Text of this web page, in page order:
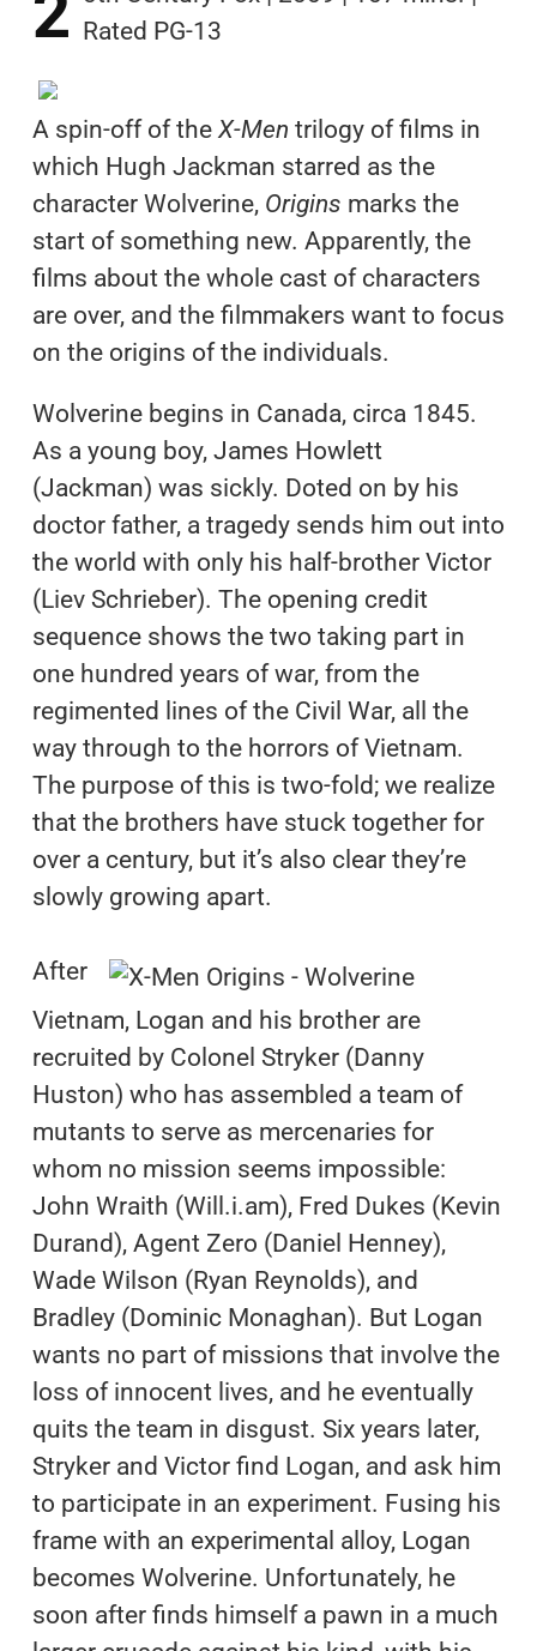
Rated PG-13
A spin-off of theX-Men trilogy of films in
which Hugh Jackman starred as the
character Wolverine, Origins marks the
start of something new. Apparently, the
films about the whole cast of characters
are over, and the filmmakers want to focus
on the origins of the individuals.
Wolverine begins in Canada, circa 1845.
As a young boy, James Howlett
(Jackman) was sickly. Doted on by his
doctor father, a tragedy sends him out into
the world with only his half-brother Victor
(Liev Schrieber). The opening credit
sequence shows the two taking part in
one hundred years of war, from the
regimented lines of the Civil War, all the
way through to the horrors of Vietnam.
The purpose of this is two-fold; we realize
that the brothers have stuck together for
over a century, but it’s also clear they’re
slowly growing apart.
After
Vietnam, Logan and his brother are
recruited by Colonel Stryker (Danny
Huston) who has assembled a team of
mutants to serve as mercenaries for
whom no mission seems impossible:
John Wraith (Will.i.am), Fred Dukes (Kevin
Durand), Agent Zero (Daniel Henney),
Wade Wilson (Ryan Reynolds), and
Bradley (Dominic Monaghan). But Logan
wants no part of missions that involve the
loss of innocent lives, and he eventually
quits the team in disgust. Six years later,
Stryker and Victor find Logan, and ask him
to participate in an experiment. Fusing his
frame with an experimental alloy, Logan
becomes Wolverine. Unfortunately, he
soon after finds himself a pawn in a much